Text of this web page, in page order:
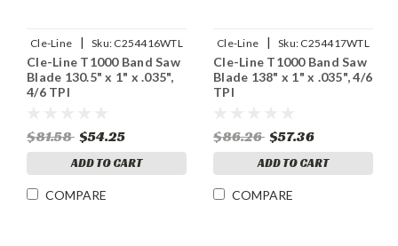
Cle-Line | Sku: C254416WTL
Cle-Line T1000 Band Saw
Blade 130.5" x 1" x .035",
4/6 TPI
$81.58 $54.25
ADD TO CART
COMPARE
Cle-Line | Sku: C254417WTL
Cle-Line T1000 Band Saw
Blade 138" x 1" x .035", 4/6
TPI
$86.26 $57.36
ADD TO CART
COMPARE